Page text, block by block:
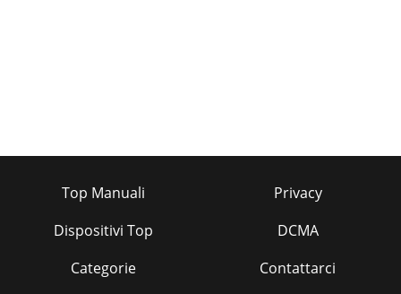
Top Manuali
Dispositivi Top
Categorie
Privacy
DCMA
Contattarci